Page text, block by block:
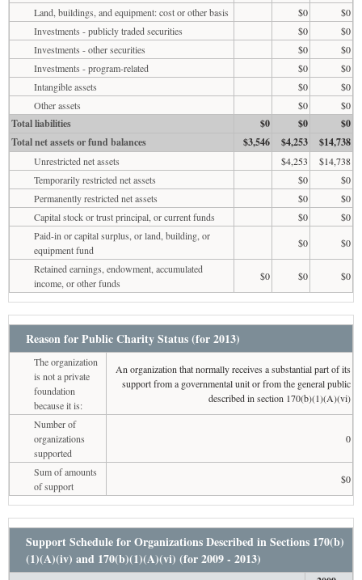
Land, buildings, and equipment: cost or other basis
$0
$0
Investments - publicly traded securities
$0
$0
Investments - other securities
$0
$0
Investments - program-related
$0
$0
Intangible assets
$0
$0
Other assets
$0 $0
Total liabilities $0 $0
$0
Total net assets or fund balances
$3,546 $4,253 $14,738
Unrestricted net assets $4,253
$14,738
Temporarily restricted net assets
$0
$0
Permanently restricted net assets
$0
$0
Capital stock or trust principal, or current funds
$0
$0
Paid-in or capital surplus, or land, building, or
equipment fund
$0
$0
Retained earnings, endowment, accumulated
income, or other funds
$0 $0 $0
Reason for Public Charity Status (for 2013)
The organization
is not a private
foundation
because it is:
An organization that normally receives a substantial part of its
support from a governmental unit or from the general public
described in section 170(b)(1)(A)(vi)
Number of
organizations
supported
0
Sum of amounts
of support
$0
Support Schedule for Organizations Described in Sections 170(b)
(1)(A)(iv) and 170(b)(1)(A)(vi) (for 2009 - 2013)